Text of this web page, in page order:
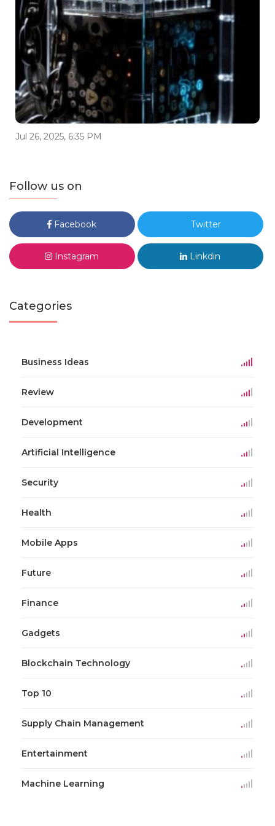
Jul 26, 2025, 6:35 PM
Follow us on
Facebook Twitter
Instagram Linkdin
Categories
Business Ideas
Review
Development
Artificial Intelligence
Security
Health
Mobile Apps
Future
Finance
Gadgets
Blockchain Technology
Top 10
Supply Chain Management
Entertainment
Machine Learning